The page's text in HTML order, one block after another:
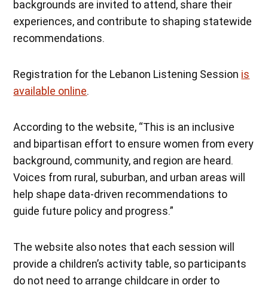
backgrounds are invited to attend, share their
experiences, and contribute to shaping statewide
recommendations.
Registration for the Lebanon Listening Session is
available online.
According to the website, “This is an inclusive
and bipartisan effort to ensure women from every
background, community, and region are heard.
Voices from rural, suburban, and urban areas will
help shape data-driven recommendations to
guide future policy and progress.”
The website also notes that each session will
provide a children’s activity table, so participants
do not need to arrange childcare in order to